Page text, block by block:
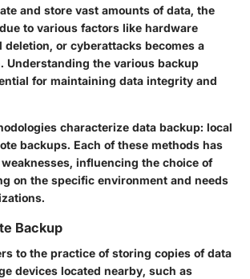
and store vast amounts of data, the
to various factors like hardware
deletion, or cyberattacks becomes a
Understanding the various backup
for maintaining data integrity and
characterize data backup: local
backups. Each of these methods has
influencing the choice of
on the specific environment and needs
Backup
to the practice of storing copies of data
devices located nearby, such as